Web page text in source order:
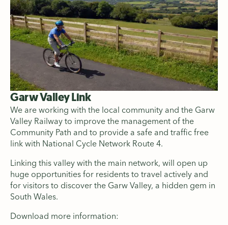
Garw Valley Link
We are working with the local community and the Garw
Valley Railway to improve the management of the
Community Path and to provide a safe and traffic free
link with National Cycle Network Route 4.
Linking this valley with the main network, will open up
huge opportunities for residents to travel actively and
for visitors to discover the Garw Valley, a hidden gem in
South Wales.
Download more information: